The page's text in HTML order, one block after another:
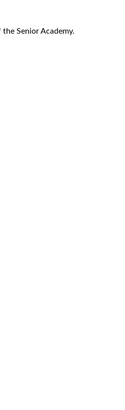
Senior Academy.